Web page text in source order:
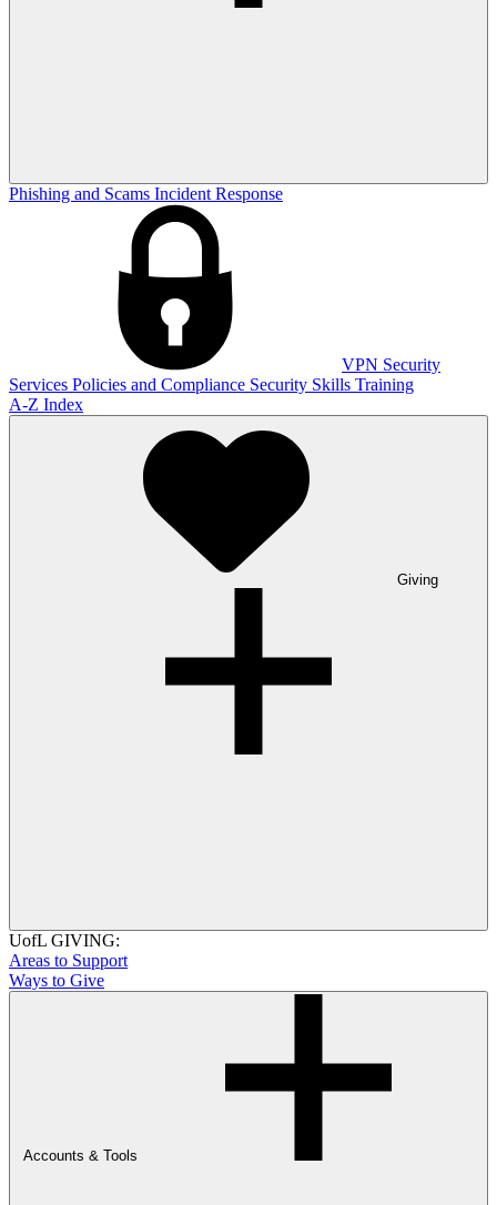
Phishing and Scams Incident Response
VPN Security
Services Policies and Compliance Security Skills Training
A-Z Index
Giving
UofL GIVING:
Areas to Support
Ways to Give
Accounts & Tools